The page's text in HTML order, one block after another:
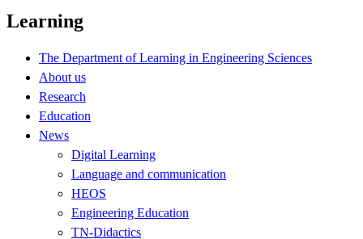
Learning
The Department of Learning in Engineering Sciences
About us
Research
Education
News
Digital Learning
Language and communication
HEOS
Engineering Education
TN-Didactics